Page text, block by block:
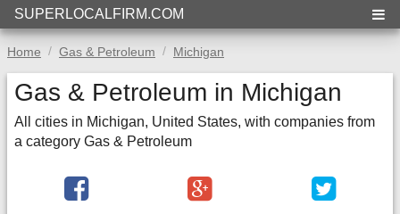
SUPERLOCALFIRM.COM
Home Gas & Petroleum Michigan
Gas & Petroleum in Michigan
All cities in Michigan, United States, with companies from
a category Gas & Petroleum